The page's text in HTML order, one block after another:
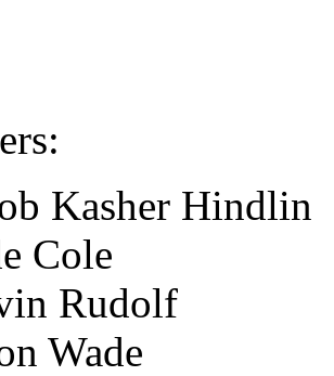
Kasher Hindlin
Cole
Rudolf
Wade